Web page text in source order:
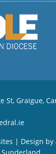
St, Graigue,
| Design by